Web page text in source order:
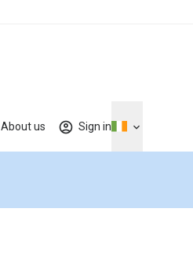
About us Sign in